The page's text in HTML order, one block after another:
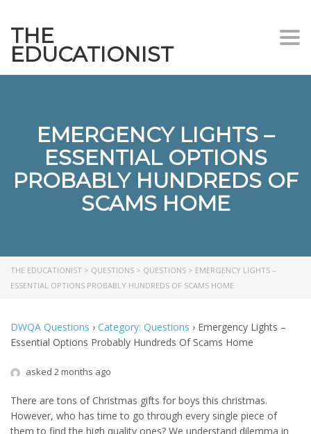
THE
EDUCATIONIST
EMERGENCY LIGHTS –
ESSENTIAL OPTIONS
PROBABLY HUNDREDS OF
SCAMS HOME
THE EDUCATIONIST > QUESTIONS > QUESTIONS > EMERGENCY LIGHTS –
ESSENTIAL OPTIONS PROBABLY HUNDREDS OF SCAMS HOME
DWQA Questions › Category: Questions › Emergency Lights –
Essential Options Probably Hundreds Of Scams Home
asked 2 months ago
There are tons of Christmas gifts for boys this christmas.
However, who has time to go through every single piece of
them to find the high quality ones? We understand dilemma in